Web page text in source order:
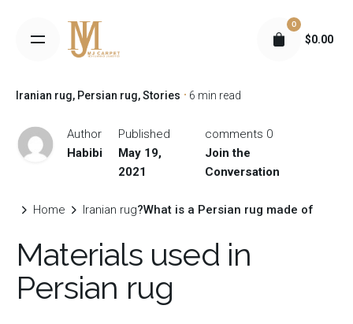
$0.00
0
Iranian rug Persian rug Stories 6 min read
Author
Habibi
Published
May 19,
2021
0 comments
Join the
Conversation
Home Iranian rug What is a Persian rug made of?
Materials used in
Persian rug